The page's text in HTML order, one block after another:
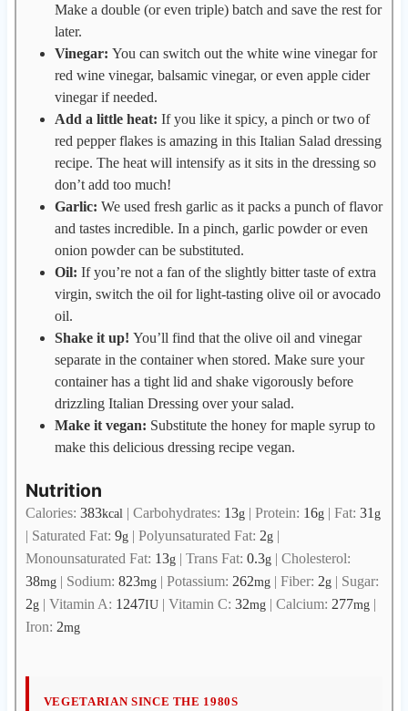
Make a double (or even triple) batch and save the rest for
later.
Vinegar: You can switch out the white wine vinegar for
red wine vinegar, balsamic vinegar, or even apple cider
vinegar if needed.
Add a little heat: If you like it spicy, a pinch or two of
red pepper flakes is amazing in this Italian Salad dressing
recipe. The heat will intensify as it sits in the dressing so
don’t add too much!
Garlic: We used fresh garlic as it packs a punch of flavor
and tastes incredible. In a pinch, garlic powder or even
onion powder can be substituted.
Oil: If you’re not a fan of the slightly bitter taste of extra
virgin, switch the oil for light-tasting olive oil or avocado
oil.
Shake it up! You’ll find that the olive oil and vinegar
separate in the container when stored. Make sure your
container has a tight lid and shake vigorously before
drizzling Italian Dressing over your salad.
Make it vegan: Substitute the honey for maple syrup to
make this delicious dressing recipe vegan.
Nutrition
Calories: 383kcal| Carbohydrates: 13g| Protein: 16g| Fat: 31g
| Saturated Fat: 9g| Polyunsaturated Fat: 2g|
Monounsaturated Fat: 13g| Trans Fat: 0.3g| Cholesterol:
38mg| Sodium: 823mg| Potassium: 262mg| Fiber: 2g| Sugar:
2g| Vitamin A: 1247IU| Vitamin C: 32mg| Calcium: 277mg|
Iron: 2mg
M
VEGETARIAN SINCE THE 1980S